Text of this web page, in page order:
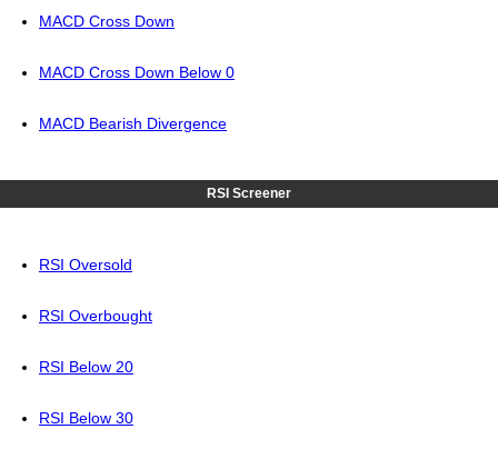
MACD Cross Down
MACD Cross Down Below 0
MACD Bearish Divergence
RSI Screener
RSI Oversold
RSI Overbought
RSI Below 20
RSI Below 30